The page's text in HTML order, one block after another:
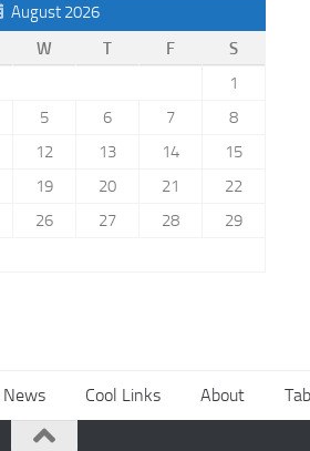
August 2026
W T F
S
1
5 6 7
8
12 13 14
15
19 20 21
22
26 27 28
29
Cool Links About